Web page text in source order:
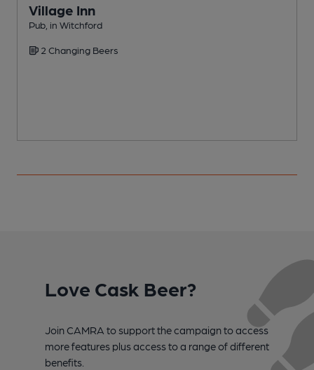
Village Inn
Pub, in Witchford
2 Changing Beers
Love Cask Beer?
Join CAMRA to support the campaign to access
more features plus access to a range of different
benefits.